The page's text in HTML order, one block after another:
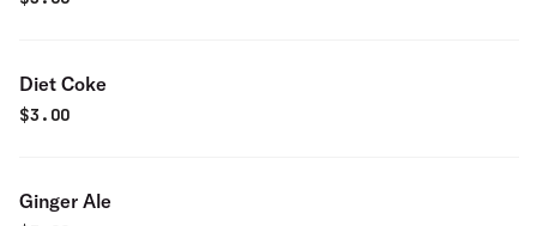
Diet Coke
$3.00
Ginger Ale